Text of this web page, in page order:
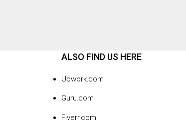
ALSO FIND US HERE
Upwork.com
Guru.com
Fiverr.com